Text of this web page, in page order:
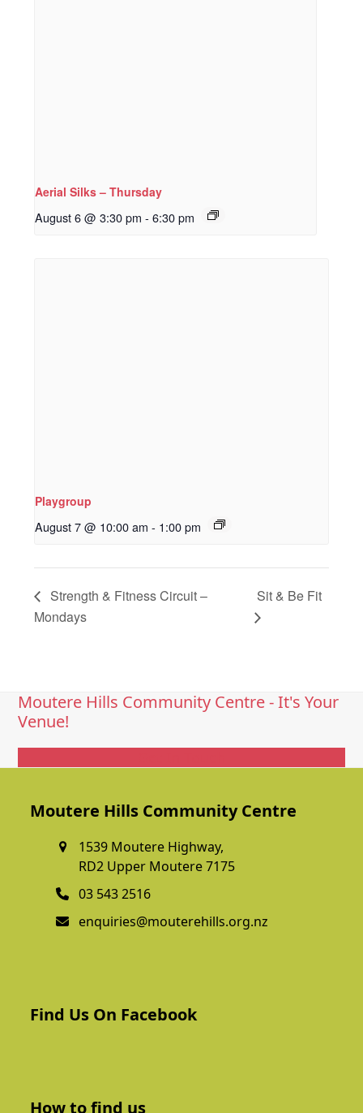
Aerial Silks – Thursday
August 6 @ 3:30 pm - 6:30 pm
Playgroup
August 7 @ 10:00 am - 1:00 pm
Strength & Fitness Circuit –
Mondays
Sit & Be Fit
Moutere Hills Community Centre - It's Your
Venue!
Moutere Hills Community Centre
1539 Moutere Highway,
RD2 Upper Moutere 7175
03 543 2516
enquiries@mouterehills.org.nz
Find Us On Facebook
How to find us